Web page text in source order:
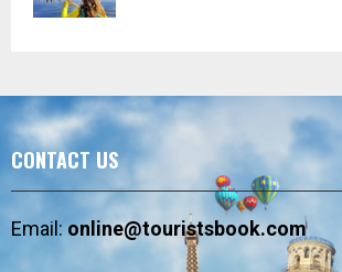
CONTACT US
Email:online@touristsbook.com